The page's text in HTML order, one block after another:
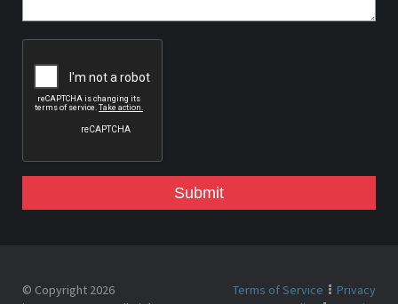
Submit
© Copyright 2026
Terms of Service
Privacy